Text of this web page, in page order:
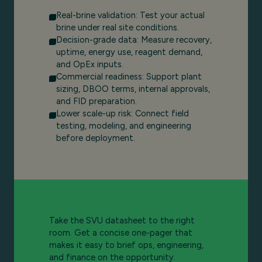
Real-brine validation: Test your actual
brine under real site conditions.
Decision-grade data: Measure recovery,
uptime, energy use, reagent demand,
and OpEx inputs.
Commercial readiness: Support plant
sizing, DBOO terms, internal approvals,
and FID preparation.
Lower scale-up risk: Connect field
testing, modeling, and engineering
before deployment.
Take the SVU datasheet to the right
room. Get a concise one-pager that
makes it easy to brief ops, engineering,
and finance on the opportunity.